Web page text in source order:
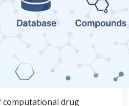
computational drug